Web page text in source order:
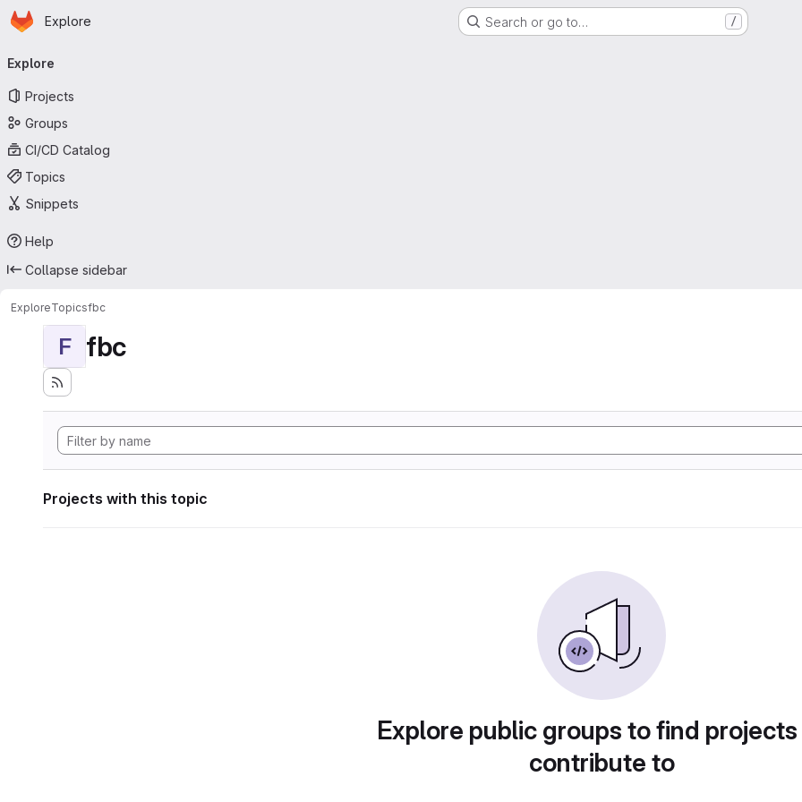
Skip to main content
Homepage
Explore Search or go to… /
navigation
Explore
Projects
Groups
CI/CD Catalog
Topics
Snippets
Help
Collapse sidebar
ExploreTopicsfbc
F fbc
Projects with this topic
Explore public groups to find
contribute to